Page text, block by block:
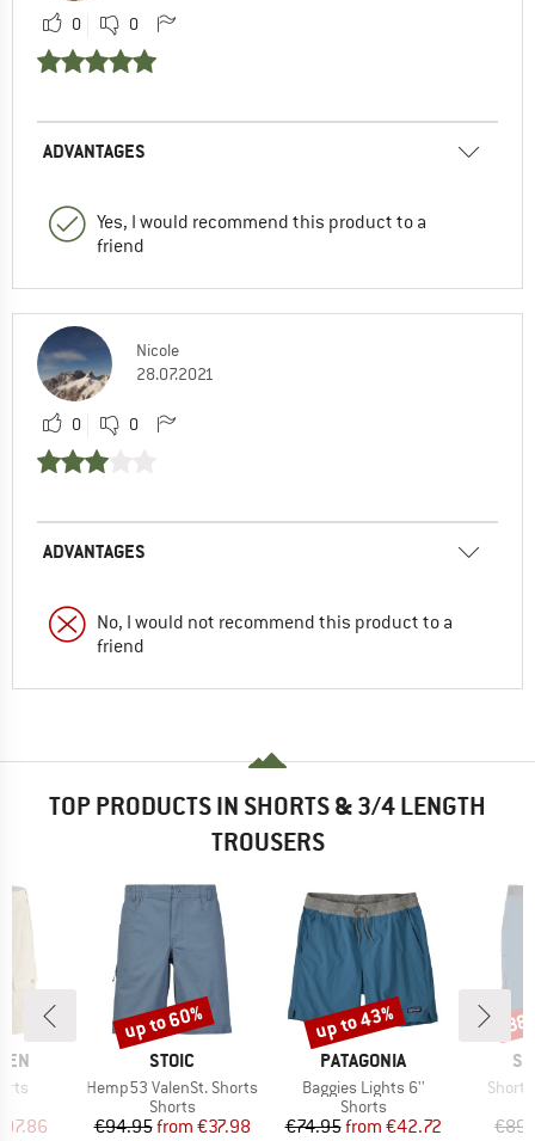
0 0
ADVANTAGES
Yes, I would recommend this product to a
friend
Nicole
28.07.2021
0 0
ADVANTAGES
No, I would not recommend this product to a
friend
TOP PRODUCTS IN SHORTS & 3/4 LENGTH
TROUSERS
Price
BRAND
STOIC
Item(s)
Hemp53 ValenSt. Shorts
Product group
Shorts
Price
€94.95 Reduced Price
from €37.98
Discount
up to 60%
BRAND
PATAGONIA
Item(s)
Baggies Lights 6''
Product group
Shorts
Price
€74.95 Reduced Price
from €42.72
Discount
up to 43%